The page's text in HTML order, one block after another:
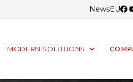
NewsEU
MODERN SOLUTIONS